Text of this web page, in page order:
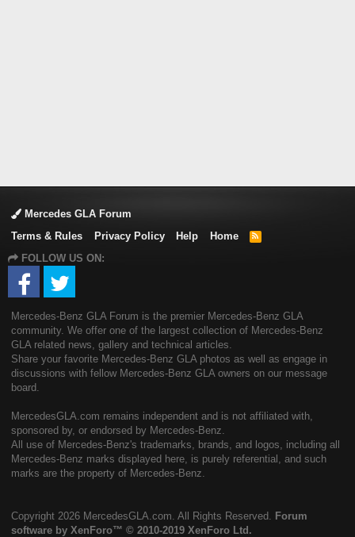
Mercedes GLA Forum
Terms & Rules
Privacy Policy Help Home
R
FOLLOW US ON:
Mercedes-Benz GLA Forum is the premier Mercedes-Benz GLA
community. We offer one of the largest collection of Mercedes-Benz
GLA related news, gallery and technical articles.
Share your favorite Mercedes-Benz GLA photos as well as engage in
discussions with fellow Mercedes-Benz GLA owners on our message
board.
MercedesGLA.com remains independent and is not affiliated with,
sponsored by, or endorsed by Mercedes-Benz.
All use of Mercedes-Benz's trademarks, brands, and logos, including all
Mercedes-Benz marks displayed here, is purely referential, and such
marks are the property of Mercedes-Benz.
Copyright 2026 MercedesGLA.com. All Rights Reserved. Forum
software by XenForo™ © 2010-2019 XenForo Ltd.